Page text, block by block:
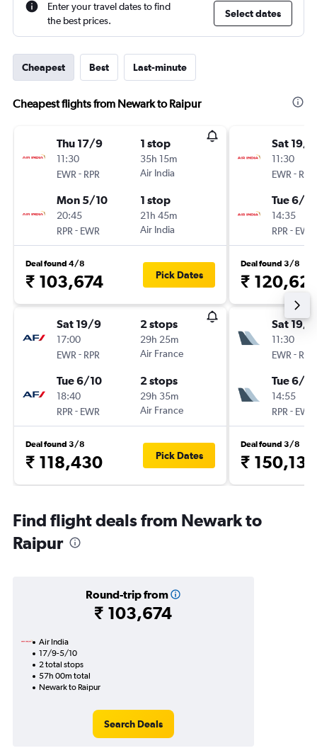
Enter your travel dates to find
the best prices.
Select dates
Cheapest Best Last-minute
Cheapest flights from Newark to Raipur
Thu 17/9
11:30
EWR - RPR
1 stop
35h 15m
Air India
Mon 5/10
20:45
RPR - EWR
1 stop
21h 45m
Air India
Deal found 4/8
₹ 103,674 Pick Dates
Sat 19/9
17:00
EWR - RPR
2 stops
29h 25m
Air France
Tue 6/10
18:40
RPR - EWR
2 stops
29h 35m
Air France
Deal found 3/8
₹ 118,430 Pick Dates
Sat 19/9
11:30
EWR - RPR
Tue 6/10
14:35
RPR - EWR
Deal found 3/8
₹
Sat 19/9
11:30
EWR - RPR
Tue 6/10
14:55
RPR - EWR
Deal found 3/8
₹ 150,132
Find flight deals from Newark to
Raipur
Round-trip from
₹ 103,674
Air India
17/9-5/10
2 total stops
57h 00m total
Newark to Raipur
Search Deals